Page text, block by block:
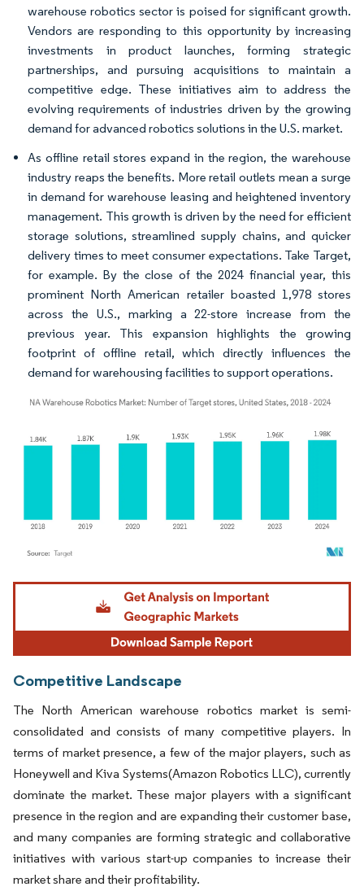
warehouse robotics sector is poised for significant growth.
Vendors are responding to this opportunity by increasing
investments in product launches, forming strategic
partnerships, and pursuing acquisitions to maintain a
competitive edge. These initiatives aim to address the
evolving requirements of industries driven by the growing
demand for advanced robotics solutions in the U.S. market.
As offline retail stores expand in the region, the warehouse
industry reaps the benefits. More retail outlets mean a surge
in demand for warehouse leasing and heightened inventory
management. This growth is driven by the need for efficient
storage solutions, streamlined supply chains, and quicker
delivery times to meet consumer expectations. Take Target,
for example. By the close of the 2024 financial year, this
prominent North American retailer boasted 1,978 stores
across the U.S., marking a 22-store increase from the
previous year. This expansion highlights the growing
footprint of offline retail, which directly influences the
demand for warehousing facilities to support operations.
Image © Mordor Intelligence. Reuse requires attribution under CC BY 4.0.
Competitive Landscape
The North American warehouse robotics market is semi-
consolidated and consists of many competitive players. In
terms of market presence, a few of the major players, such as
Honeywell and Kiva Systems(Amazon Robotics LLC), currently
dominate the market. These major players with a significant
presence in the region and are expanding their customer base,
and many companies are forming strategic and collaborative
initiatives with various start-up companies to increase their
market share and their profitability.